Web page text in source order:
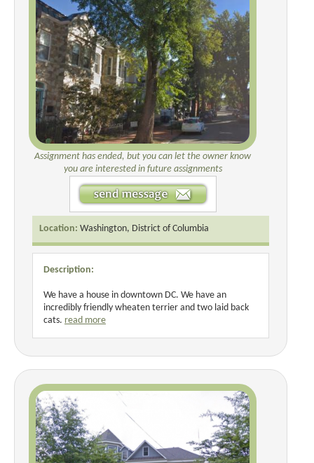
Assignment has ended, but you can let the owner know
you are interested in future assignments
Location: Washington, District of Columbia
Description:
We have a house in downtown DC. We have an
incredibly friendly wheaten terrier and two laid back
cats. read more